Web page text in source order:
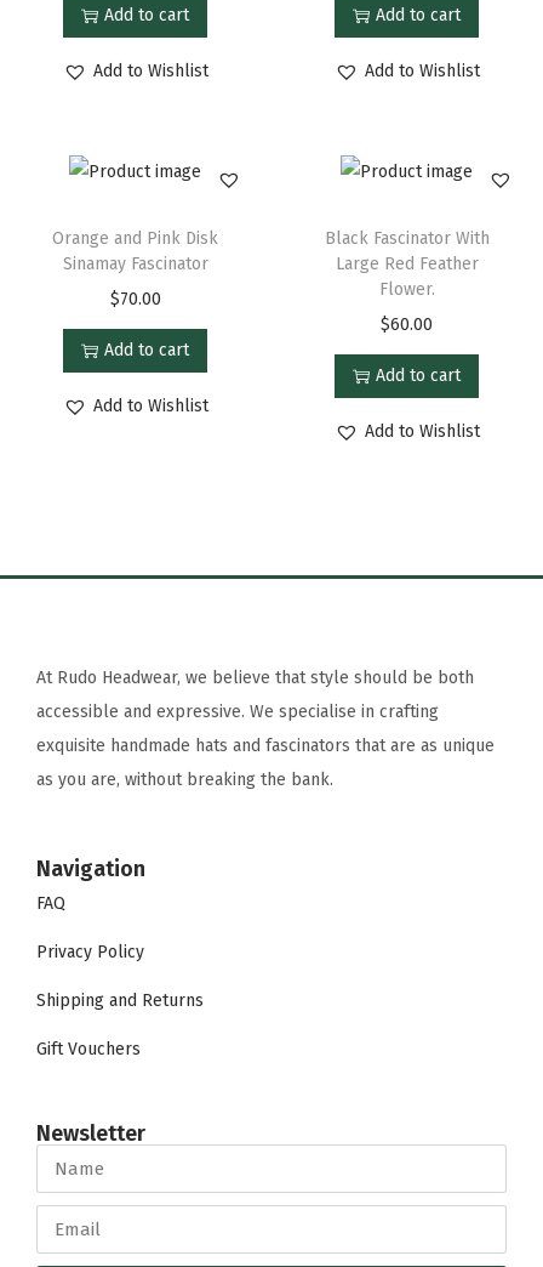
Add to cart
Add to Wishlist
Add to cart
Add to Wishlist
Orange and Pink Disk
Sinamay Fascinator
$70.00
Add to cart
Add to Wishlist
Black Fascinator With
Large Red Feather
Flower.
$60.00
Add to cart
Add to Wishlist
At Rudo Headwear, we believe that style should be both
accessible and expressive. We specialise in crafting
exquisite handmade hats and fascinators that are as unique
as you are, without breaking the bank.
Navigation
FAQ
Privacy Policy
Shipping and Returns
Gift Vouchers
Newsletter